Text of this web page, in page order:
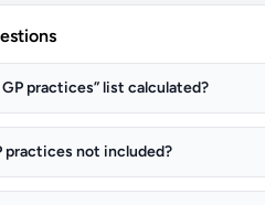
practices” list calculated?
practices not included?